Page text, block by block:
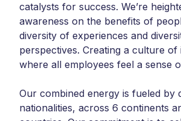
catalysts for success. We’re
awareness on the benefits of
diversity of experiences and
perspectives. Creating a culture of
where all employees feel a sense
Our combined energy is fueled by
nationalities, across 6 continents